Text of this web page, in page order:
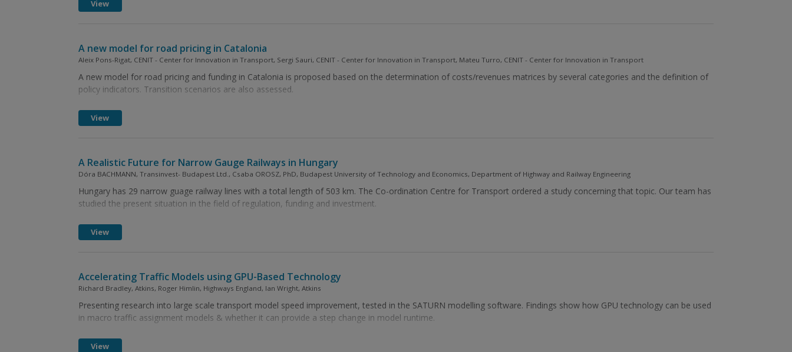
View
A new model for road pricing in Catalonia
Aleix Pons-Rigat, CENIT - Center for Innovation in Transport, Sergi Sauri, CENIT - Center for Innovation in Transport, Mateu Turro, CENIT - Center for Innovation in Transport
A new model for road pricing and funding in Catalonia is proposed based on the determination of costs/revenues matrices by several categories and the definition of
policy indicators. Transition scenarios are also assessed.
View
A Realistic Future for Narrow Gauge Railways in Hungary
Dóra BACHMANN, Transinvest- Budapest Ltd., Csaba OROSZ, PhD, Budapest University of Technology and Economics, Department of Highway and Railway Engineering
Hungary has 29 narrow guage railway lines with a total length of 503 km. The Co-ordination Centre for Transport ordered a study concerning that topic. Our team has
studied the present situation in the field of regulation, funding and investment.
View
Accelerating Traffic Models using GPU-Based Technology
Richard Bradley, Atkins, Roger Himlin, Highways England, Ian Wright, Atkins
Presenting research into large scale transport model speed improvement, tested in the SATURN modelling software. Findings show how GPU technology can be used
in macro traffic assignment models & whether it can provide a step change in model runtime.
View